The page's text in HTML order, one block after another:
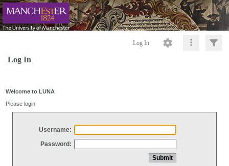
Log In
Log In
Welcome to LUNA
Please login
Username:
Password: